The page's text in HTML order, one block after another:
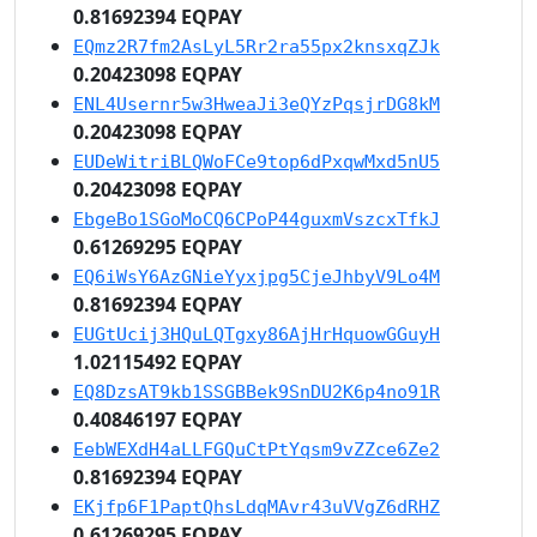
0.81692394 EQPAY
EQmz2R7fm2AsLyL5Rr2ra55px2knsxqZJk
0.20423098 EQPAY
ENL4Usernr5w3HweaJi3eQYzPqsjrDG8kM
0.20423098 EQPAY
EUDeWitriBLQWoFCe9top6dPxqwMxd5nU5
0.20423098 EQPAY
EbgeBo1SGoMoCQ6CPoP44guxmVszcxTfkJ
0.61269295 EQPAY
EQ6iWsY6AzGNieYyxjpg5CjeJhbyV9Lo4M
0.81692394 EQPAY
EUGtUcij3HQuLQTgxy86AjHrHquowGGuyH
1.02115492 EQPAY
EQ8DzsAT9kb1SSGBBek9SnDU2K6p4no91R
0.40846197 EQPAY
EebWEXdH4aLLFGQuCtPtYqsm9vZZce6Ze2
0.81692394 EQPAY
EKjfp6F1PaptQhsLdqMAvr43uVVgZ6dRHZ